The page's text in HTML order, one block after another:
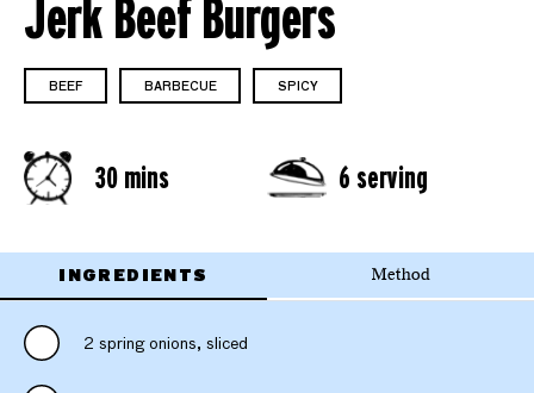
Jerk Beef Burgers
BEEF BARBECUE SPICY
30 mins 6 serving
INGREDIENTS Method
2 spring onions, sliced